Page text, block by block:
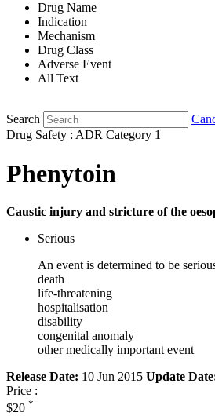
Drug Name
Indication
Mechanism
Drug Class
Adverse Event
All Text
Search
Drug Safety : ADR Category 1
Phenytoin
Caustic injury and stricture of the
Serious
An event is determined to be
death
life-threatening
hospitalisation
disability
congenital anomaly
other medically important event
Release Date: 10 Jun 2015 Update
Price :
$20 *